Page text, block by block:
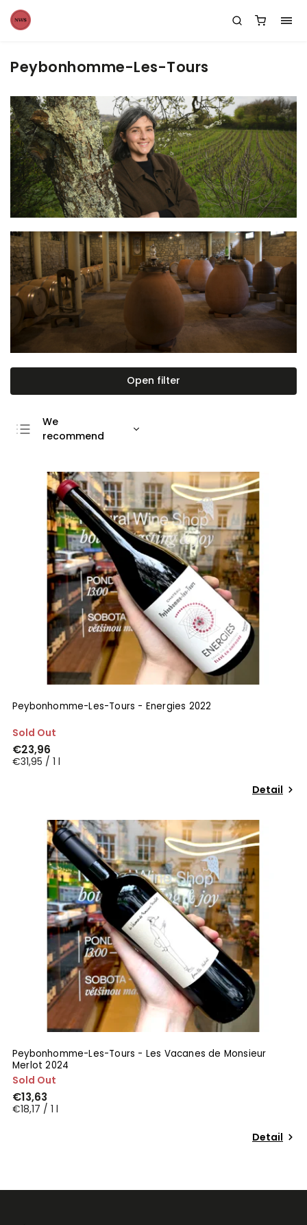
Peybonhomme-Les-Tours
Open filter
We
recommend
Most expensive
Bestsellers
Alphabetically
Peybonhomme-Les-Tours - Energies 2022
Sold Out
€23,96
€31,95 / 1 l
Detail
Peybonhomme-Les-Tours - Les Vacanes de Monsieur
Merlot 2024
Sold Out
€13,63
€18,17 / 1 l
Detail